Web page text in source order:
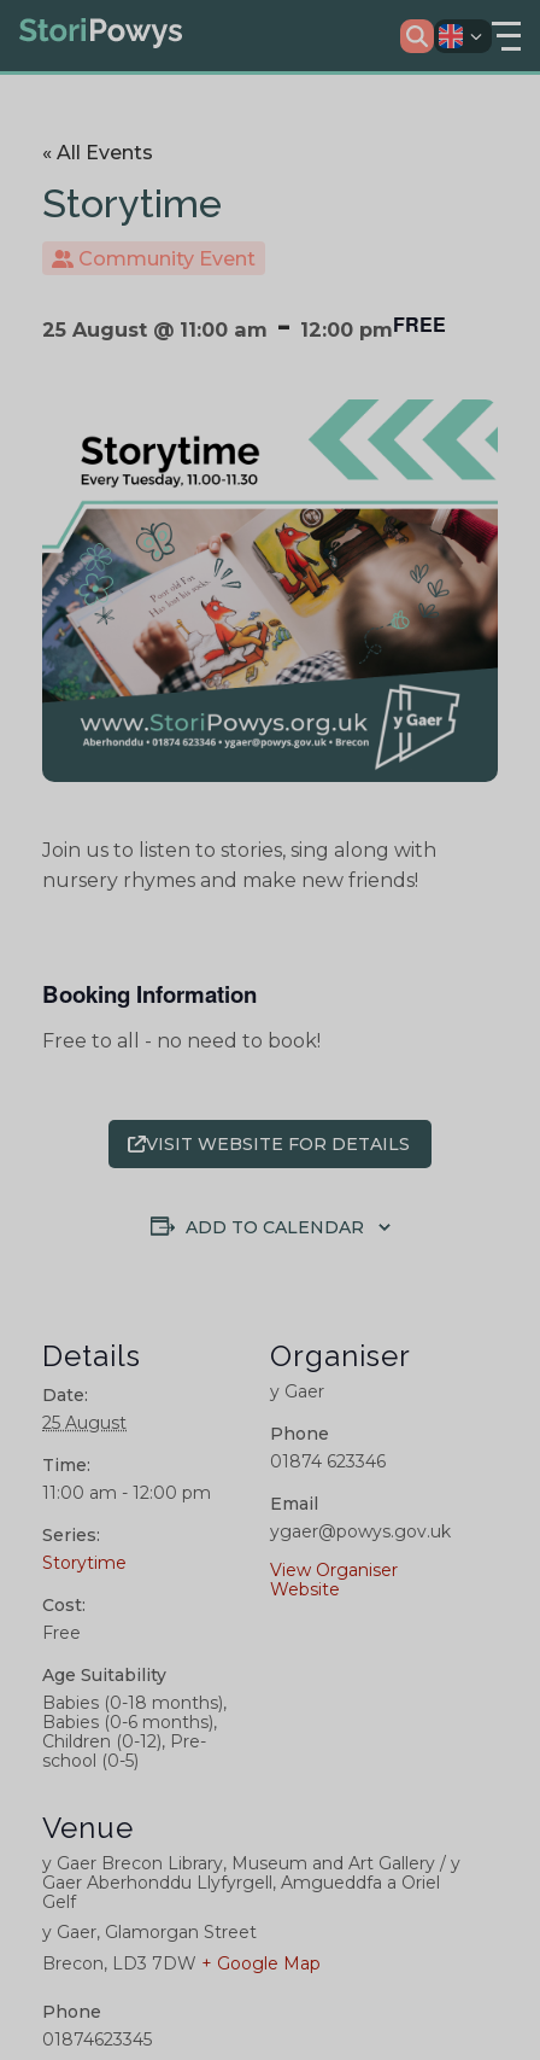
« All Events
Storytime
Community Event
25 August @ 11:00 am - 12:00 pmFREE
Join us to listen to stories, sing along with
nursery rhymes and make new friends!
Booking Information
Free to all - no need to book!
VISIT WEBSITE FOR DETAILS
ADD TO CALENDAR
Details
Date:
25 August
Time:
11:00 am - 12:00 pm
Series:
Storytime
Cost:
Free
Age Suitability
Babies (0-18 months),
Babies (0-6 months),
Children (0-12), Pre-
school (0-5)
Venue
y Gaer Brecon Library, Museum and Art Gallery / y
Gaer Aberhonddu Llyfyrgell, Amgueddfa a Oriel
Gelf
y Gaer, Glamorgan Street
Brecon, LD3 7DW + Google Map
Phone
01874623345
Organiser
y Gaer
Phone
01874 623346
Email
ygaer@powys.gov.uk
View Organiser
Website